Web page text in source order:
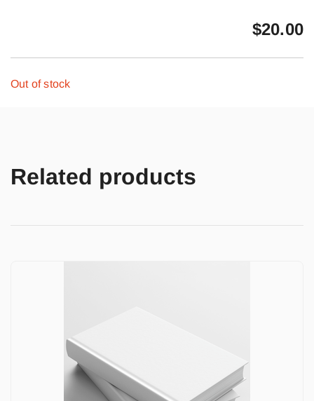
$20.00
Out of stock
Related products